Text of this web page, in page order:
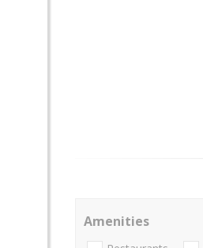
Amenities